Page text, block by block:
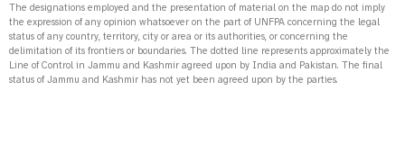
The designations employed and the presentation of material on the map do not imply
the expression of any opinion whatsoever on the part of UNFPA concerning the legal
status of any country, territory, city or area or its authorities, or concerning the
delimitation of its frontiers or boundaries. The dotted line represents approximately the
Line of Control in Jammu and Kashmir agreed upon by India and Pakistan. The final
status of Jammu and Kashmir has not yet been agreed upon by the parties.